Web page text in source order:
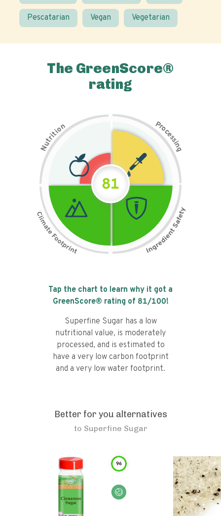
Pescatarian Vegan Vegetarian
The GreenScore®
rating
N
u
t
r
i
t
i
on Pr
o
c
e
s
s
i
n
g
81
Tap the chart to learn why it got a
GreenScore® rating of 81/100!
Superfine Sugar has a low
nutritional value, is moderately
processed, and is estimated to
have a very low carbon footprint
and a very low water footprint.
Better for you alternatives
to Superfine Sugar
96